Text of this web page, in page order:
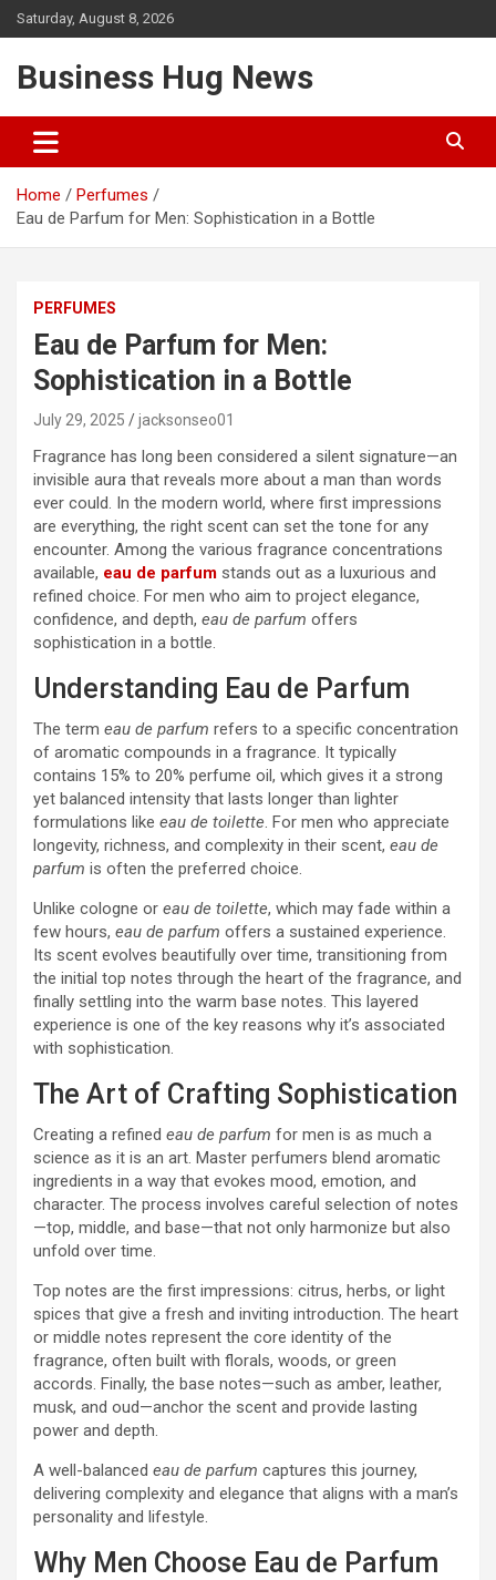
Skip
to
Saturday, August 8, 2026
Business Hug News
Home
Perfumes
Eau de Parfum for Men: Sophistication in a Bottle
PERFUMES
Eau de Parfum for Men:
Sophistication in a Bottle
July 29, 2025 jacksonseo01
Fragrance has long been considered a silent signature—an
invisible aura that reveals more about a man than words
ever could. In the modern world, where first impressions
are everything, the right scent can set the tone for any
encounter. Among the various fragrance concentrations
available, eau de parfum stands out as a luxurious and
refined choice. For men who aim to project elegance,
confidence, and depth, eau de parfum offers
sophistication in a bottle.
Understanding Eau de Parfum
The term eau de parfum refers to a specific concentration
of aromatic compounds in a fragrance. It typically
contains 15% to 20% perfume oil, which gives it a strong
yet balanced intensity that lasts longer than lighter
formulations like eau de toilette. For men who appreciate
longevity, richness, and complexity in their scent, eau de
parfum is often the preferred choice.
Unlike cologne or eau de toilette, which may fade within a
few hours, eau de parfum offers a sustained experience.
Its scent evolves beautifully over time, transitioning from
the initial top notes through the heart of the fragrance, and
finally settling into the warm base notes. This layered
experience is one of the key reasons why it’s associated
with sophistication.
The Art of Crafting Sophistication
Creating a refined eau de parfum for men is as much a
science as it is an art. Master perfumers blend aromatic
ingredients in a way that evokes mood, emotion, and
character. The process involves careful selection of notes
—top, middle, and base—that not only harmonize but also
unfold over time.
Top notes are the first impressions: citrus, herbs, or light
spices that give a fresh and inviting introduction. The heart
or middle notes represent the core identity of the
fragrance, often built with florals, woods, or green
accords. Finally, the base notes—such as amber, leather,
musk, and oud—anchor the scent and provide lasting
power and depth.
A well-balanced eau de parfum captures this journey,
delivering complexity and elegance that aligns with a man’s
personality and lifestyle.
Why Men Choose Eau de Parfum